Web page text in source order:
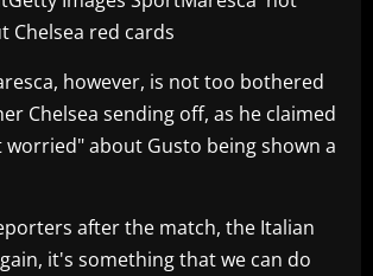
Chelsea red cards
however, is not too bothered
Chelsea sending off, as he claimed
about Gusto being shown a
after the match, the Italian
it's something that we can do